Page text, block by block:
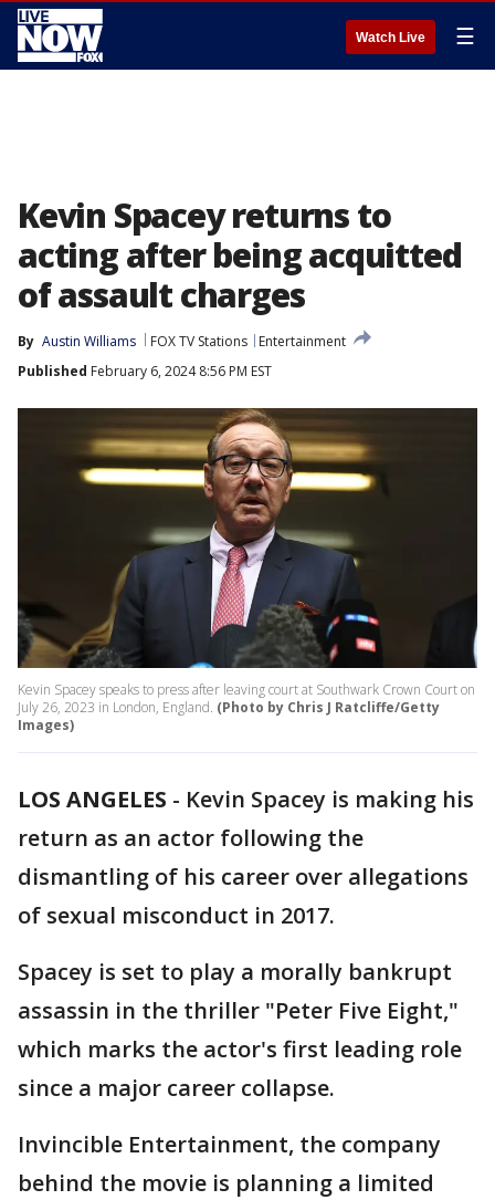
Watch Live ☰
Kevin Spacey returns to
acting after being acquitted
of assault charges
By Austin Williams FOX TV Stations
Entertainment
Published February 6, 2024 8:56 PM EST
Kevin Spacey speaks to press after leaving court at Southwark Crown Court on
July 26, 2023 in London, England. (Photo by Chris J Ratcliffe/Getty
Images)
LOS ANGELES - Kevin Spacey is making his
return as an actor following the
dismantling of his career over allegations
of sexual misconduct in 2017.
Spacey is set to play a morally bankrupt
assassin in the thriller "Peter Five Eight,"
which marks the actor's first leading role
since a major career collapse.
Invincible Entertainment, the company
behind the movie is planning a limited